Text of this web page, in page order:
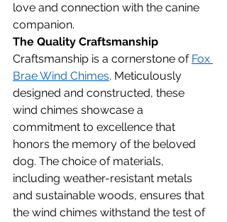
love and connection with the canine
companion.
The Quality Craftsmanship
Craftsmanship is a cornerstone of Fox
Brae Wind Chimes. Meticulously
designed and constructed, these
wind chimes showcase a
commitment to excellence that
honors the memory of the beloved
dog. The choice of materials,
including weather-resistant metals
and sustainable woods, ensures that
the wind chimes withstand the test of